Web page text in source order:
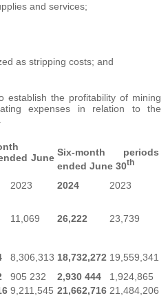
and services;
as stripping costs; and
establish the profitability of mining
expenses in relation to the
June Six-month periods
ended June 30th
2023 2024 2023
11,069 26,222
23,739
8,306,313 18,732,272 19,559,341
905 232 2,930 444
1,924,865
9,211,545 21,662,716 21,484,206